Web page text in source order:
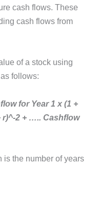
cash flows. These
cash flows from
of a stock using
follows:
for Year 1 x (1 +
r)^-2 + ….. Cashflow
is the number of years